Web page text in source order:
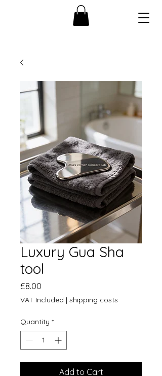
Luxury Gua Sha
tool
£8.00
VAT Included | shipping costs
Quantity *
Add to Cart